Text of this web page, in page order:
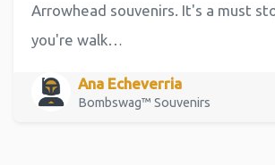
Arrowhead souvenirs. It's a must
you're walk…
Ana Echeverria
Bombswag™ Souvenirs